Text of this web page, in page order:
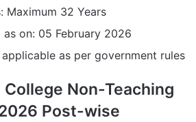
Maximum 32 Years
on: 05 February 2026
as per government rules
Non-Teaching
Post-wise